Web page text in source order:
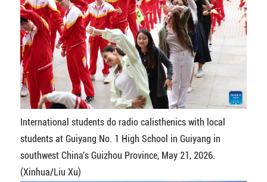
International students do radio calisthenics with local
students at Guiyang No. 1 High School in Guiyang in
southwest China's Guizhou Province, May 21, 2026.
(Xinhua/Liu Xu)